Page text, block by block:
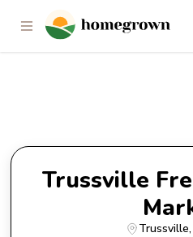
Trussville Fresh
Trussville
Trussville,